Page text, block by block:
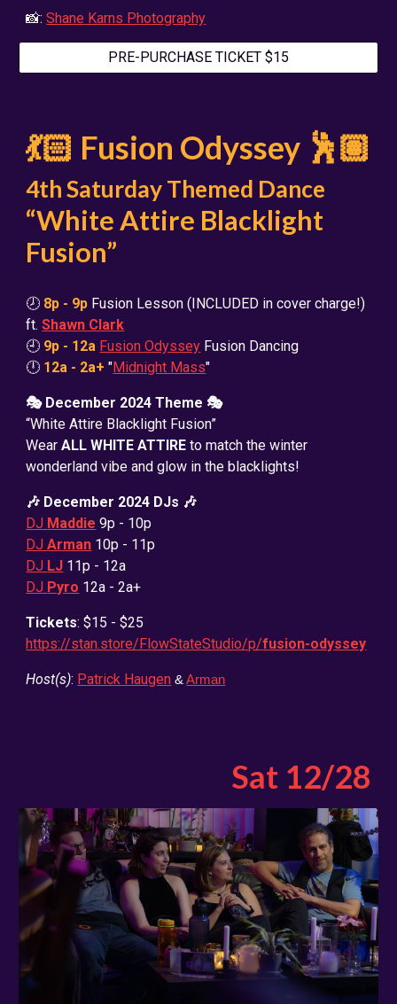
📸:Shane Karns Photography
PRE-PURCHASE TICKET $15
💃🏻 Fusion Odyssey 🕺🏽
4th Saturday Themed Dance
“White Attire Blacklight
Fusion”
🕗 8p - 9p Fusion Lesson (INCLUDED in cover charge!)
ft.Shawn Clark
🕘 9p - 12a Fusion Odyssey Fusion Dancing
🕛 12a - 2a+ "Midnight Mass"
🎭 December 2024 Theme 🎭
“White Attire Blacklight Fusion”
WearALL WHITE ATTIRE to match the winter
wonderland vibe and glow in the blacklights!
🎶 December 2024 DJs 🎶
DJ Maddie 9p - 10p
DJArman 10p - 11p
DJ LJ 11p - 12a
DJ Pyro 12a - 2a+
Tickets: $15 - $25
https://stan.store/FlowStateStudio/p/fusion-odyssey
Host(s): Patrick Haugen &Arman
Sat 12/28